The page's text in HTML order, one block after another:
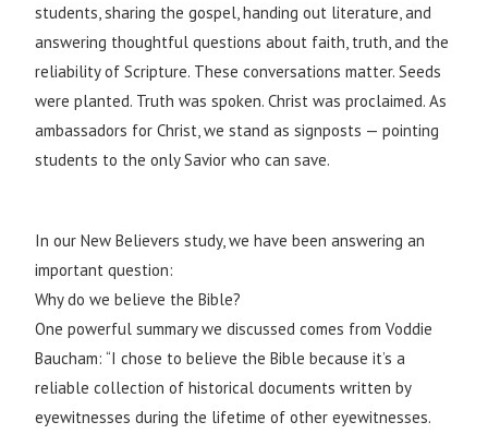
students, sharing the gospel, handing out literature, and
answering thoughtful questions about faith, truth, and the
reliability of Scripture. These conversations matter. Seeds
were planted. Truth was spoken. Christ was proclaimed. As
ambassadors for Christ, we stand as signposts — pointing
students to the only Savior who can save.
In our New Believers study, we have been answering an
important question:
Why do we believe the Bible?
One powerful summary we discussed comes from Voddie
Baucham: “I chose to believe the Bible because it’s a
reliable collection of historical documents written by
eyewitnesses during the lifetime of other eyewitnesses.